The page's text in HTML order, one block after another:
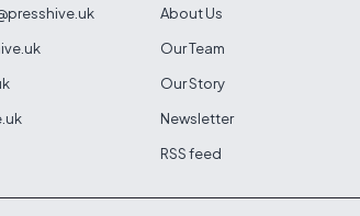
About Us
Our Team
Our Story
Newsletter
RSS feed